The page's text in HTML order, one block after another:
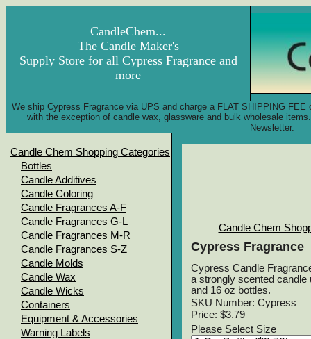
CandleChem...
The Candle Maker's
Supply Store for all Cypress Fragrance and
more
We ship Cypress Fragrance via UPS and charge a FLAT SHIPPING
with the exception of candle wax, glassware and bulk wholesale
Newsletter.
Candle Chem Shopping Categories
Bottles
Candle Additives
Candle Coloring
Candle Fragrances A-F
Candle Fragrances G-L
Candle Fragrances M-R
Candle Fragrances S-Z
Candle Molds
Candle Wax
Candle Wicks
Containers
Equipment & Accessories
Warning Labels
Candle Chem
Cypress Fragrance
Cypress Candle
a strongly scented candle
and 16 oz bottles.
SKU Number: Cypress
Price: $3.79
Please Select Size